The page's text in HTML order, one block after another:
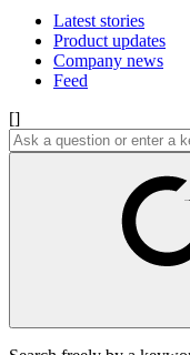
Latest stories
Product updates
Company news
Feed
[]